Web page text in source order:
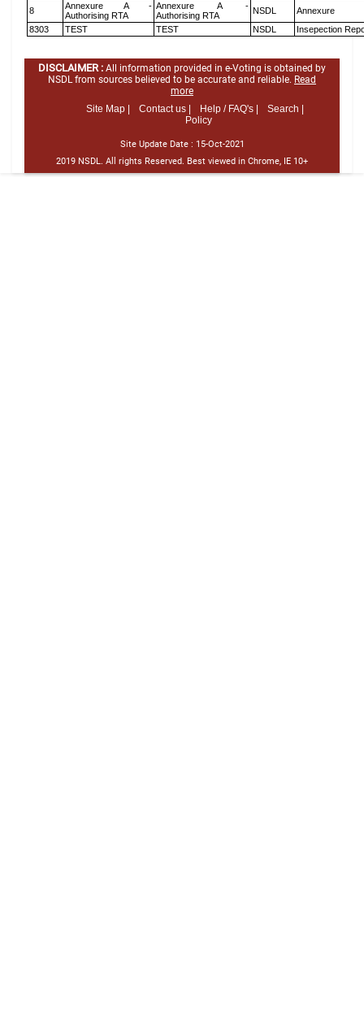
8
Annexure A -
Authorising RTA
Annexure A -
Authorising RTA
NSDL
Annexure
8303
TEST TEST NSDL Insepection
DISCLAIMER : All information provided in e-Voting is obtained by
NSDL from sources believed to be accurate and reliable. Read
more
Site Map |
Contact us | Help / FAQ's |
Search |
Policy
Site Update Date : 15-Oct-2021
2019 NSDL. All rights Reserved. Best viewed in Chrome, IE 10+